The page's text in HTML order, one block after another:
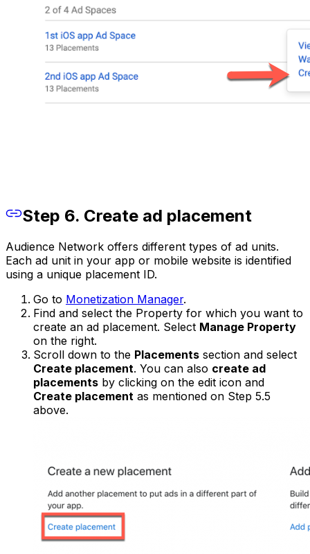
Step 6. Create ad placement
Audience Network offers different types of ad units.
Each ad unit in your app or mobile website is identified
using a unique placement ID.
Go to Monetization Manager.
Find and select the Property for which you want to
create an ad placement. Select Manage Property
on the right.
Scroll down to the Placements section and select
Create placement. You can also create ad
placements by clicking on the edit icon and
Create placement as mentioned on Step 5.5
above.